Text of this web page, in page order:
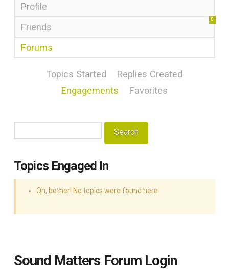
Profile
Friends
0
Forums
Topics Started
Replies Created
Engagements
Favorites
Topics Engaged In
Oh, bother! No topics were found here.
Sound Matters Forum Login